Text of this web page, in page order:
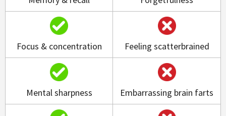
Focus & concentration Feeling scatterbrained
Mental sharpness Embarrassing brain farts